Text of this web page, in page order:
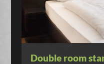
Double room